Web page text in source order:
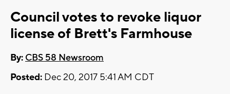
Council votes to revoke liquor
license of Brett's Farmhouse
By: CBS 58 Newsroom
Posted: Dec 20, 2017 5:41 AM CDT